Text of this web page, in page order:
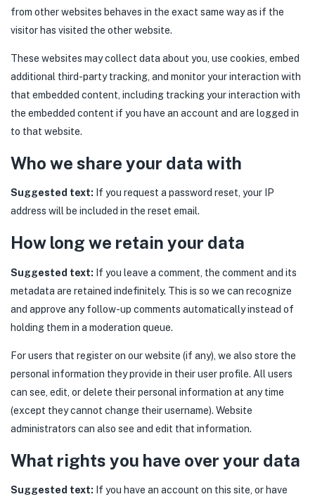
from other websites behaves in the exact same way as if the
visitor has visited the other website.
These websites may collect data about you, use cookies, embed
additional third-party tracking, and monitor your interaction with
that embedded content, including tracking your interaction with
the embedded content if you have an account and are logged in
to that website.
Who we share your data with
Suggested text: If you request a password reset, your IP
address will be included in the reset email.
How long we retain your data
Suggested text: If you leave a comment, the comment and its
metadata are retained indefinitely. This is so we can recognize
and approve any follow-up comments automatically instead of
holding them in a moderation queue.
For users that register on our website (if any), we also store the
personal information they provide in their user profile. All users
can see, edit, or delete their personal information at any time
(except they cannot change their username). Website
administrators can also see and edit that information.
What rights you have over your data
Suggested text: If you have an account on this site, or have